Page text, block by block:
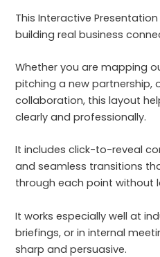
This Interactive
building real business
Whether you are mapping
pitching a new partnership,
collaboration, this layout
clearly and professionally.
It includes click-to-reveal
and seamless transitions
through each point without
It works especially well at
briefings, or in internal
sharp and persuasive.